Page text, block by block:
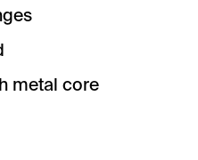
metal core